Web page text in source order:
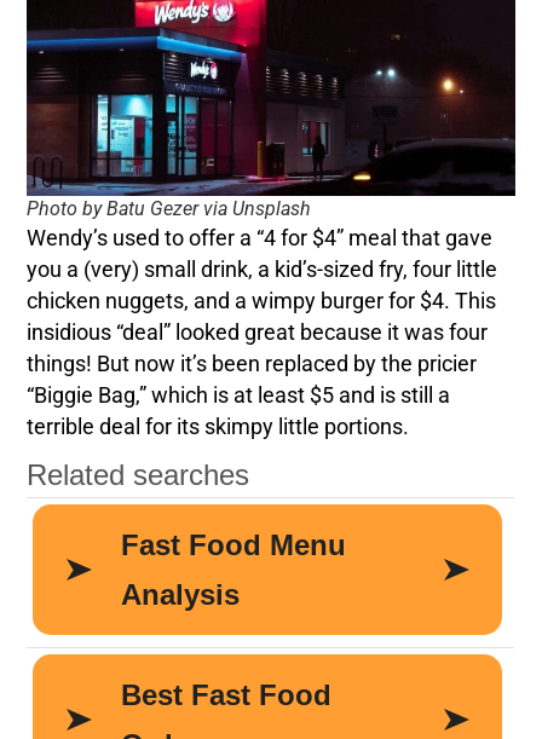
Photo by Batu Gezer via Unsplash
Wendy’s used to offer a “4 for $4” meal that gave
you a (very) small drink, a kid’s-sized fry, four little
chicken nuggets, and a wimpy burger for $4. This
insidious “deal” looked great because it was four
things! But now it’s been replaced by the pricier
“Biggie Bag,” which is at least $5 and is still a
terrible deal for its skimpy little portions.